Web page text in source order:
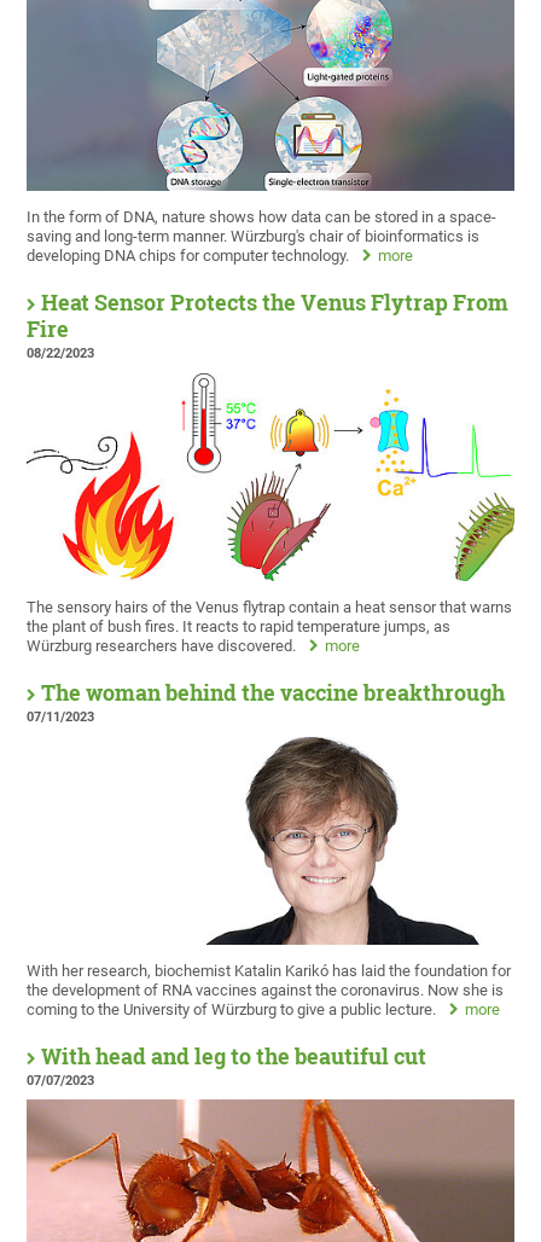
In the form of DNA, nature shows how data can be stored in a space-
saving and long-term manner. Würzburg's chair of bioinformatics is
developing DNA chips for computer technology.
more
Heat Sensor Protects the Venus Flytrap From
Fire
08/22/2023
The sensory hairs of the Venus flytrap contain a heat sensor that warns
the plant of bush fires. It reacts to rapid temperature jumps, as
Würzburg researchers have discovered.
more
The woman behind the vaccine breakthrough
07/11/2023
With her research, biochemist Katalin Karikó has laid the foundation for
the development of RNA vaccines against the coronavirus. Now she is
coming to the University of Würzburg to give a public lecture.
more
With head and leg to the beautiful cut
07/07/2023